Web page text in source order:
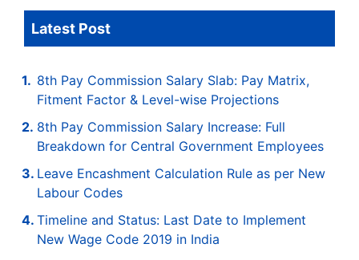
Latest Post
8th Pay Commission Salary Slab: Pay Matrix,
Fitment Factor & Level-wise Projections
8th Pay Commission Salary Increase: Full
Breakdown for Central Government Employees
Leave Encashment Calculation Rule as per New
Labour Codes
Timeline and Status: Last Date to Implement
New Wage Code 2019 in India